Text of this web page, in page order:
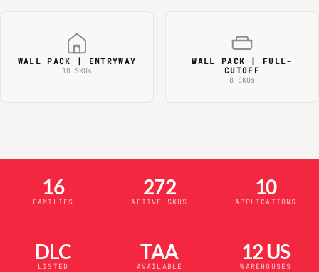
WALL PACK | ENTRYWAY
10 SKUs
WALL PACK | FULL-
CUTOFF
8 SKUs
16
FAMILIES
272
ACTIVE SKUS
10
APPLICATIONS
DLC
LISTED
TAA
AVAILABLE
12 US
WAREHOUSES